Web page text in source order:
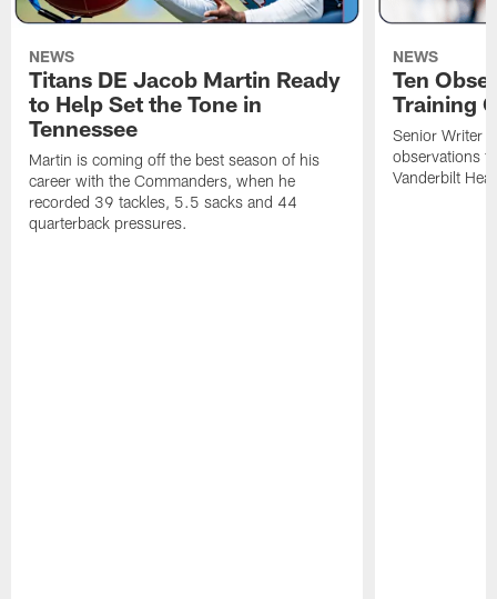
NEWS
Titans DE Jacob Martin Ready
to Help Set the Tone in
Tennessee
Martin is coming off the best season of his
career with the Commanders, when he
recorded 39 tackles, 5.5 sacks and 44
quarterback pressures.
NEWS
Ten
Training
Senior Writer
observations
Vanderbilt